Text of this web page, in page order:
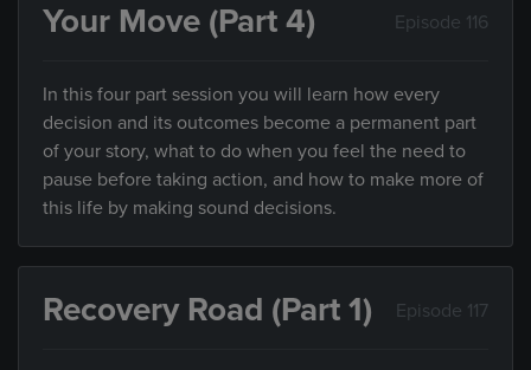
Your Move (Part 4) Episode 116
In this four part session you will learn how every
decision and its outcomes become a permanent part
of your story, what to do when you feel the need to
pause before taking action, and how to make more of
this life by making sound decisions.
Recovery Road (Part 1) Episode 117